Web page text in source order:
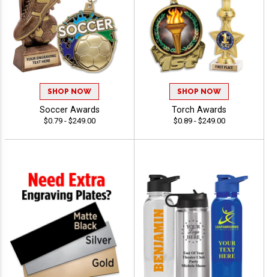
SHOP NOW
Soccer Awards
$0.79 - $249.00
SHOP NOW
Torch Awards
$0.89 - $249.00